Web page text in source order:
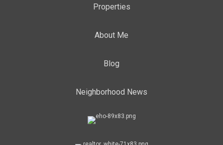
Properties
About Me
Blog
Neighborhood News